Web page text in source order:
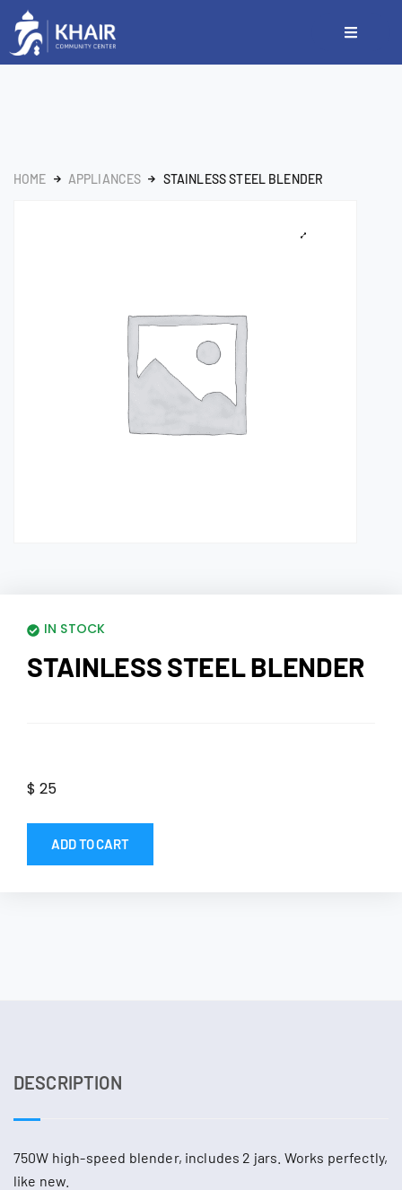
HOME APPLIANCES STAINLESS STEEL BLENDER
IN STOCK
STAINLESS STEEL BLENDER
$ 25
ADD TO CART
DESCRIPTION
750W high-speed blender, includes 2 jars. Works perfectly,
like new.